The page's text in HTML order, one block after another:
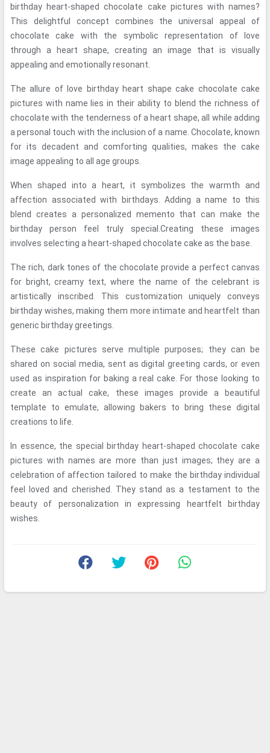
birthday heart-shaped chocolate cake pictures with names?
This delightful concept combines the universal appeal of
chocolate cake with the symbolic representation of love
through a heart shape, creating an image that is visually
appealing and emotionally resonant.
The allure of love birthday heart shape cake chocolate cake
pictures with name lies in their ability to blend the richness of
chocolate with the tenderness of a heart shape, all while adding
a personal touch with the inclusion of a name. Chocolate, known
for its decadent and comforting qualities, makes the cake
image appealing to all age groups.
When shaped into a heart, it symbolizes the warmth and
affection associated with birthdays. Adding a name to this
blend creates a personalized memento that can make the
birthday person feel truly special.Creating these images
involves selecting a heart-shaped chocolate cake as the base.
The rich, dark tones of the chocolate provide a perfect canvas
for bright, creamy text, where the name of the celebrant is
artistically inscribed. This customization uniquely conveys
birthday wishes, making them more intimate and heartfelt than
generic birthday greetings.
These cake pictures serve multiple purposes; they can be
shared on social media, sent as digital greeting cards, or even
used as inspiration for baking a real cake. For those looking to
create an actual cake, these images provide a beautiful
template to emulate, allowing bakers to bring these digital
creations to life.
In essence, the special birthday heart-shaped chocolate cake
pictures with names are more than just images; they are a
celebration of affection tailored to make the birthday individual
feel loved and cherished. They stand as a testament to the
beauty of personalization in expressing heartfelt birthday
wishes.